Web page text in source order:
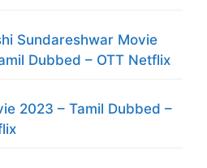
Sundareshwar Movie
Dubbed – OTT Netflix
2023 – Tamil Dubbed –